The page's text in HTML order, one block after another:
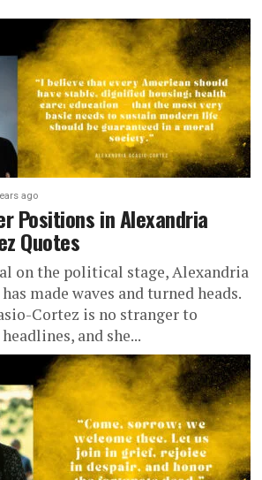
ago
Positions in Alexandria
Quotes
on the political stage, Alexandria
made waves and turned heads.
Cortez is no stranger to
and she...